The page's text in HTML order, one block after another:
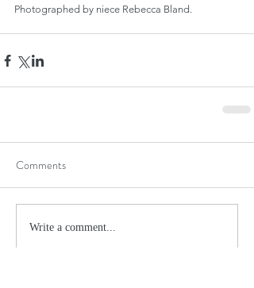
Photographed by niece Rebecca Bland.
Comments
Write a comment...